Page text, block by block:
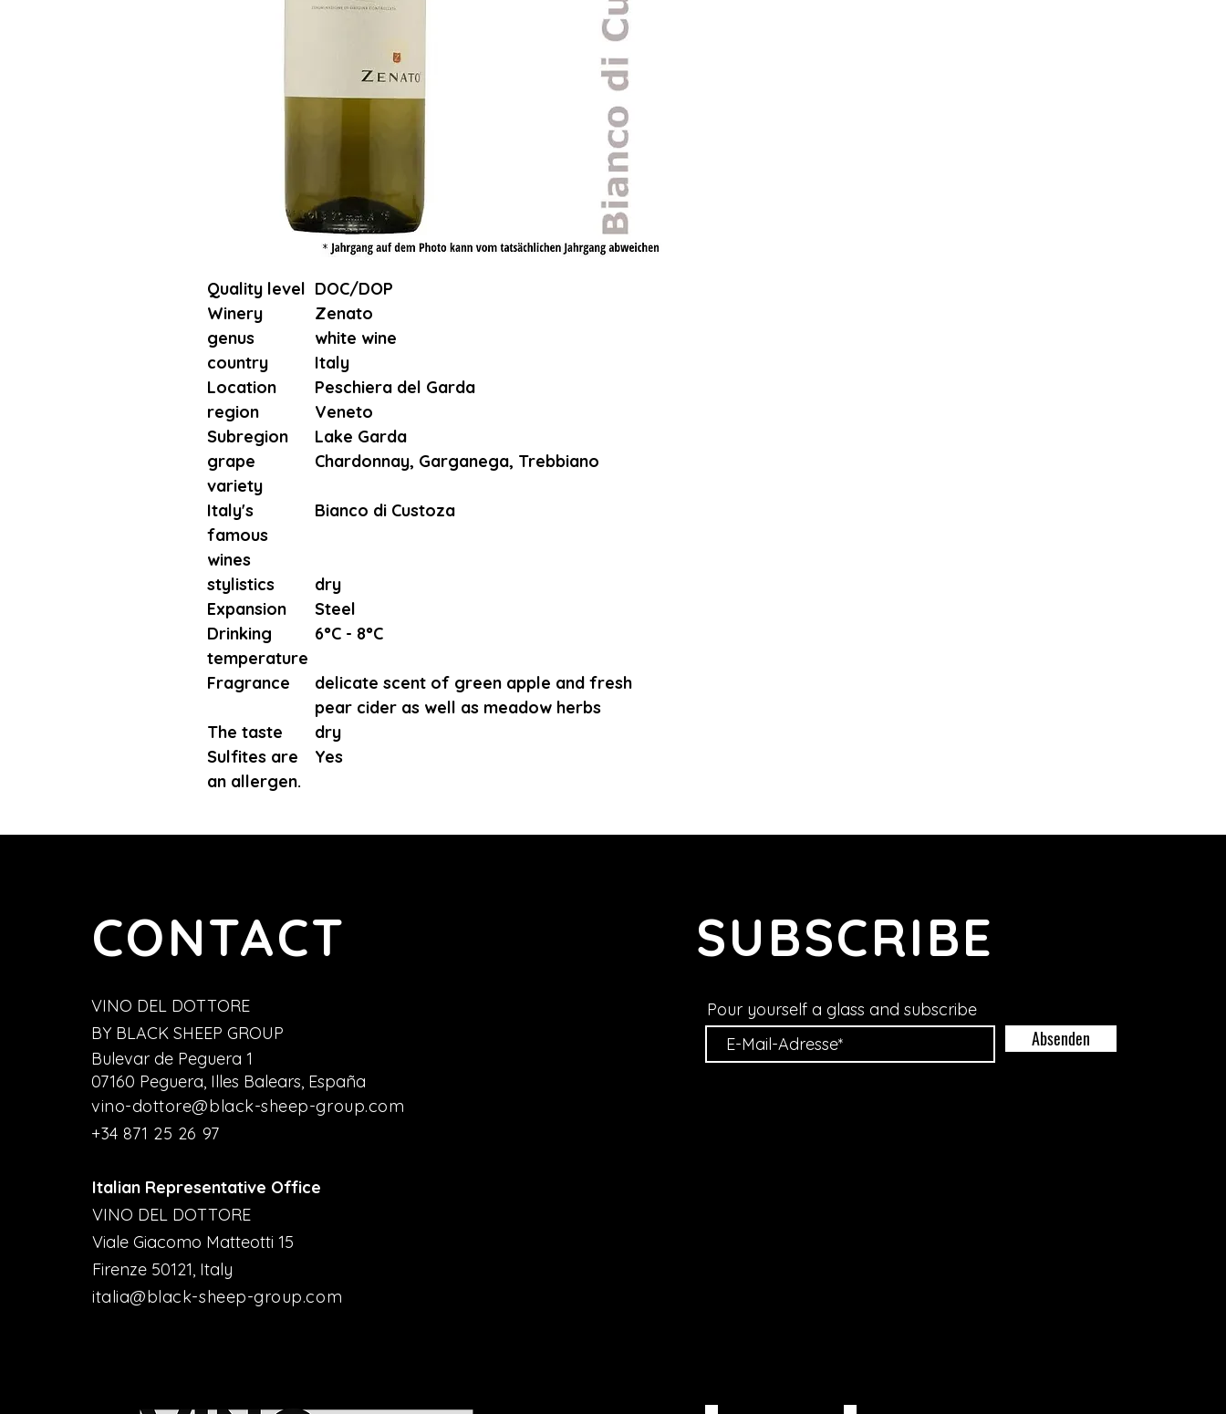
Quality level DOC/DOP
Winery
Zenato
genus
white wine
country
Italy
Location
Peschiera del Garda
region
Veneto
Subregion
Lake Garda
grape
variety
Chardonnay, Garganega, Trebbiano
Italy's
famous
wines
Bianco di Custoza
stylistics
dry
Expansion
Steel
Drinking
temperature
6°C - 8°C
Fragrance
delicate scent of green apple and fresh
pear cider as well as meadow herbs
The taste
dry
Sulfites are
an allergen.
Yes
CONTACT
VINO DEL DOTTORE
BY BLACK SHEEP GROUP
Bulevar de Peguera 1
07160 Peguera, Illes Balears, España
vino-dottore@black-sheep-group.com
+34 871 25 26 97
Italian Representative Office
VINO DEL DOTTORE
Viale Giacomo Matteotti 15
Firenze 50121, Italy
italia@black-sheep-group.com
SUBSCRIBE
Pour yourself a glass and subscribe
Absenden